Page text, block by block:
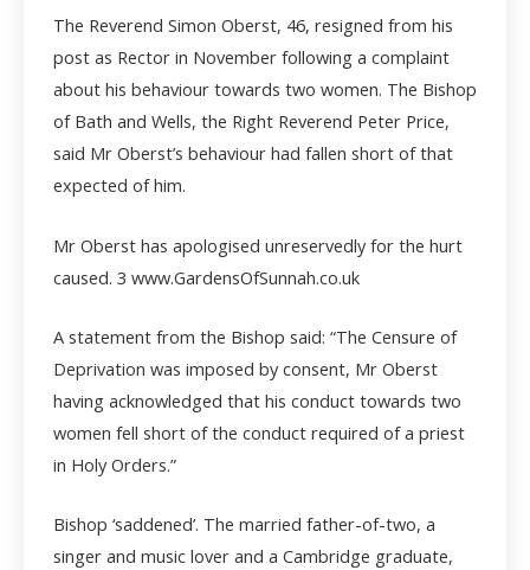
The Reverend Simon Oberst, 46, resigned from his
post as Rector in November following a complaint
about his behaviour towards two women. The Bishop
of Bath and Wells, the Right Reverend Peter Price,
said Mr Oberst’s behaviour had fallen short of that
expected of him.
Mr Oberst has apologised unreservedly for the hurt
caused. 3 www.GardensOfSunnah.co.uk
A statement from the Bishop said: “The Censure of
Deprivation was imposed by consent, Mr Oberst
having acknowledged that his conduct towards two
women fell short of the conduct required of a priest
in Holy Orders.”
Bishop ‘saddened’. The married father-of-two, a
singer and music lover and a Cambridge graduate,